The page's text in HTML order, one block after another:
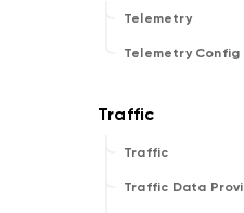
Telemetry
Telemetry Config
Traffic
Traffic Data